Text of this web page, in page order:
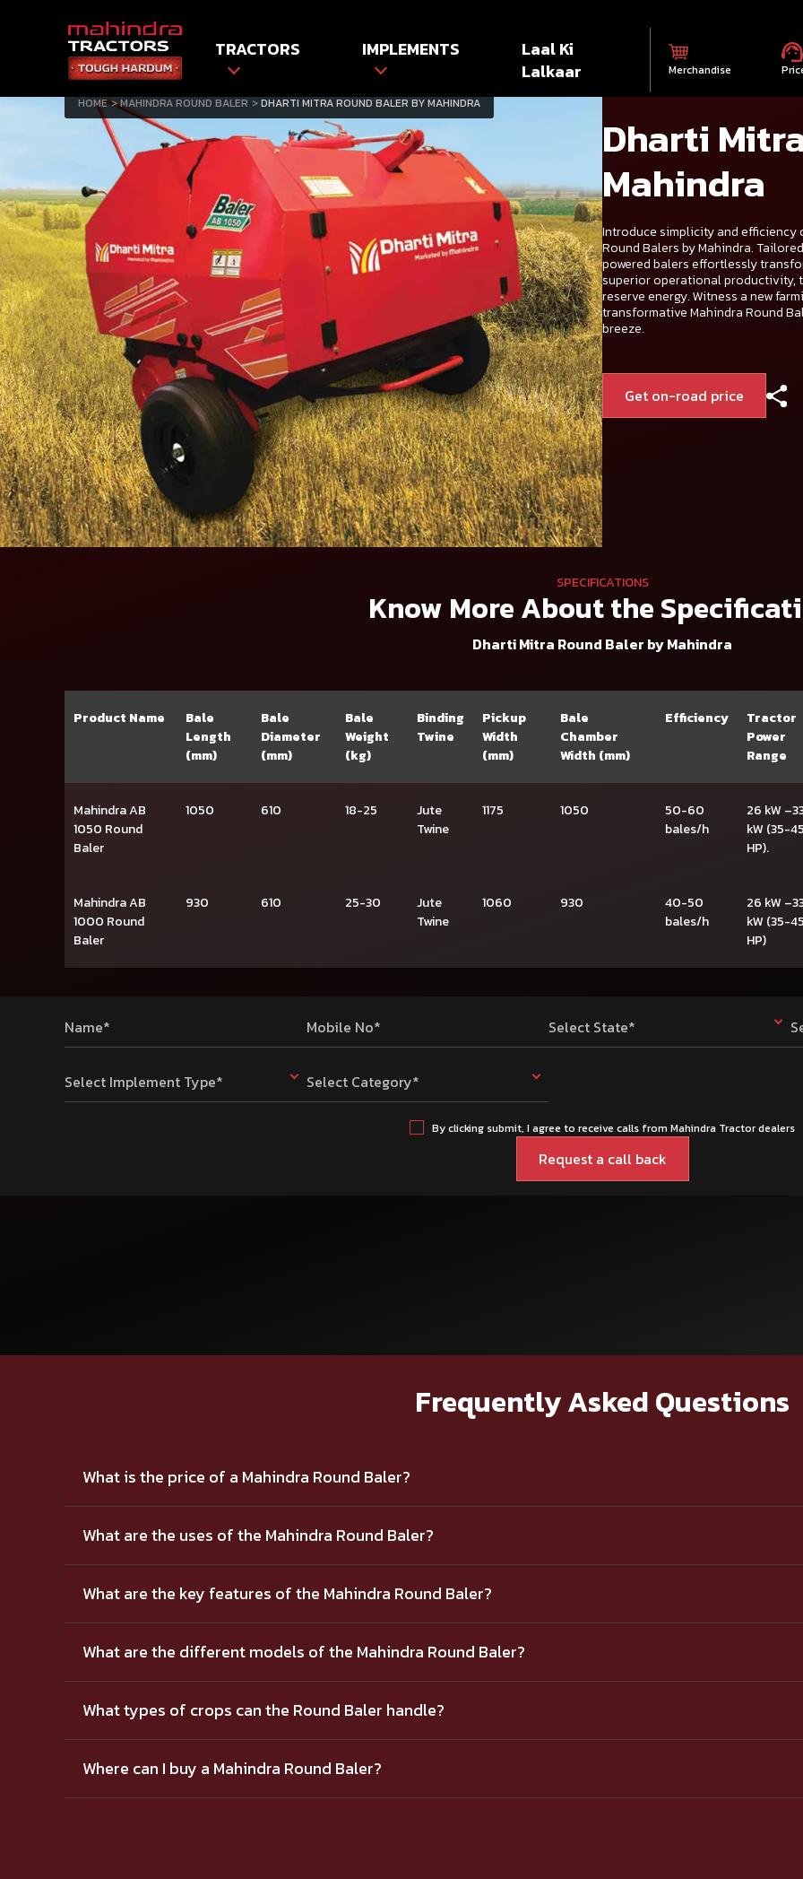
TRACTORS IMPLEMENTS
Laal Ki
Lalkaar
Merchandise
HOME MAHINDRA ROUND BALER DHARTI MITRA ROUND BALER BY MAHINDRA
Dharti
Mahindra
Introduce simplicity and efficiency
Round Balers by Mahindra.
powered balers effortlessly
superior operational productivity,
reserve energy. Witness a new
transformative Mahindra Round
breeze.
Get on-road price
SPECIFICATIONS
Know More About the
Dharti Mitra Round Baler by Mahindra
Product Name
Bale
Length
(mm)
Bale
Diameter
(mm)
Bale
Weight
(kg)
Binding
Twine
Pickup
Width
(mm)
Bale
Chamber
Width (mm)
Efficiency
Tractor
Power
Range
Mahindra AB
1050 Round
Baler
1050 610 18-25
Jute
Twine
1175 1050
50-60
bales/h
26 kW
kW (35-45
HP).
Mahindra AB
1000 Round
Baler
930 610 25-30
Jute
Twine
1060 930
40-50
bales/h
26 kW
kW (35-45
HP)
Name* Mobile No* Select State*
Select Implement Type* Select Category*
By clicking submit, I agree to receive calls from Mahindra Tractor dealers
Frequently Asked Questions
What is the price of a Mahindra Round Baler?
What are the uses of the Mahindra Round Baler?
What are the key features of the Mahindra Round Baler?
What are the different models of the Mahindra Round Baler?
What types of crops can the Round Baler handle?
Where can I buy a Mahindra Round Baler?